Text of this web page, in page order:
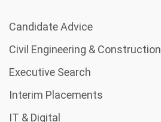
Candidate Advice
Civil Engineering & Construction
Executive Search
Interim Placements
IT & Digital